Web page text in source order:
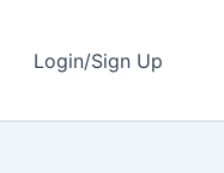
Login/Sign Up